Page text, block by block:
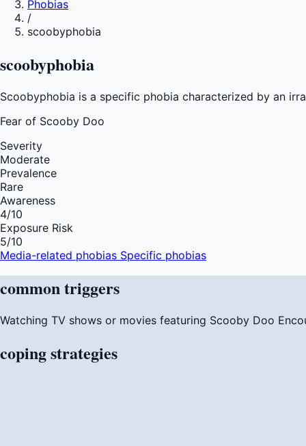
Phobias
/
scoobyphobia
scoobyphobia
Scoobyphobia is a specific phobia characterized by an
Fear of Scooby Doo
Severity
Moderate
Prevalence
Rare
Awareness
4/10
Exposure Risk
5/10
Media-related phobias Specific phobias
commontriggers
Watching TV shows or movies featuring Scooby Doo
copingstrategies